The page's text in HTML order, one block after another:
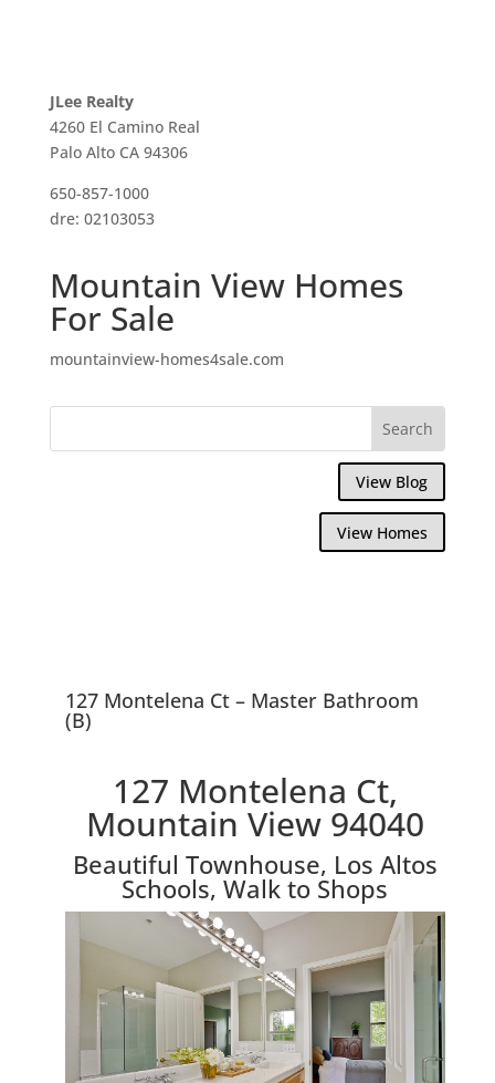
JLee Realty
4260 El Camino Real
Palo Alto CA 94306
650-857-1000
dre: 02103053
Mountain View Homes
For Sale
mountainview-homes4sale.com
View Blog
View Homes
127 Montelena Ct – Master Bathroom
(B)
127 Montelena Ct,
Mountain View 94040
Beautiful Townhouse, Los Altos
Schools, Walk to Shops